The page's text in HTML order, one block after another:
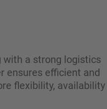
with a strong logistics
ensures efficient and
flexibility, availability